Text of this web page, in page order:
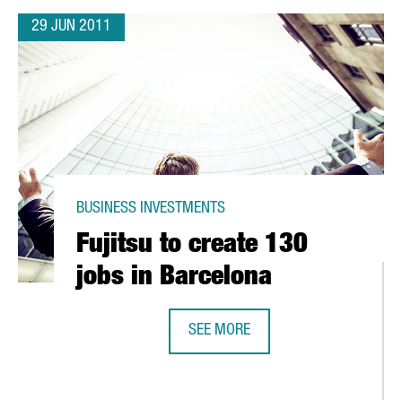
29 JUN 2011
Fujitsu to create 130
jobs in Barcelona
BUSINESS INVESTMENTS
SEE MORE